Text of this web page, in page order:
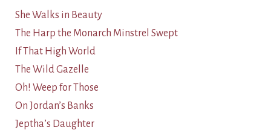
She Walks in Beauty
The Harp the Monarch Minstrel Swept
If That High World
The Wild Gazelle
Oh! Weep for Those
On Jordan’s Banks
Jeptha’s Daughter